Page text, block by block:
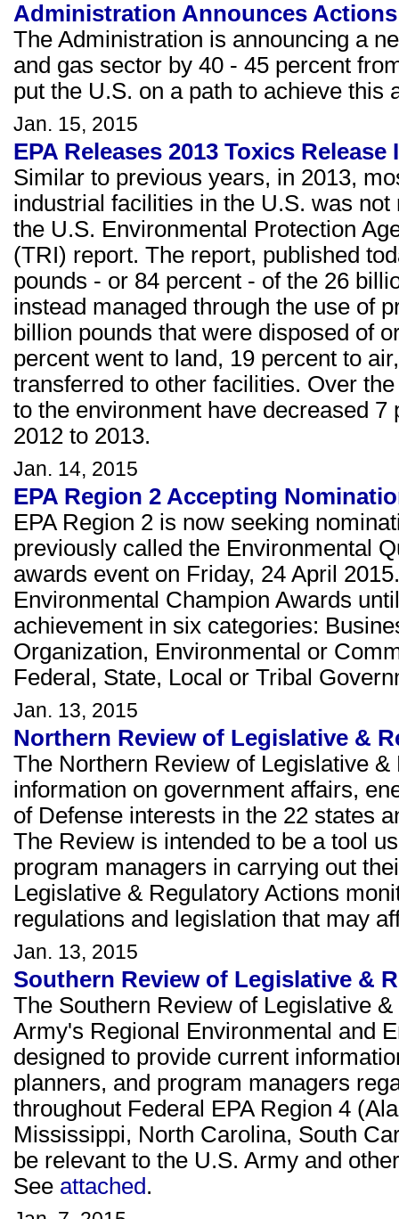
Administration Announces
The Administration is announcing a
and gas sector by 40 - 45 percent
put the U.S. on a path to achieve this
Jan. 15, 2015
EPA Releases 2013 Toxics
Similar to previous years, in 2013,
industrial facilities in the U.S. was
the U.S. Environmental Protection
(TRI) report. The report, published
pounds - or 84 percent - of the 26
instead managed through the use of
billion pounds that were disposed of
percent went to land, 19 percent to
transferred to other facilities. Over
to the environment have decreased
2012 to 2013.
Jan. 14, 2015
EPA Region 2 Accepting
EPA Region 2 is now seeking
previously called the Environmental
awards event on Friday, 24 April
Environmental Champion Awards
achievement in six categories:
Organization, Environmental or
Federal, State, Local or Tribal
Jan. 13, 2015
Northern Review of Legislative &
The Northern Review of Legislative
information on government affairs,
of Defense interests in the 22 states
The Review is intended to be a tool
program managers in carrying out
Legislative & Regulatory Actions
regulations and legislation that may
Jan. 13, 2015
Southern Review of Legislative &
The Southern Review of Legislative
Army's Regional Environmental and
designed to provide current
planners, and program managers
throughout Federal EPA Region 4
Mississippi, North Carolina, South
be relevant to the U.S. Army and
See attached.